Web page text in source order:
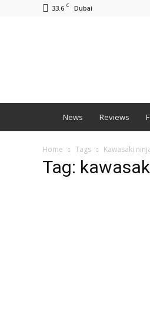
33.6 C Dubai
News Reviews
Home Tags Kawasaki
Tag: